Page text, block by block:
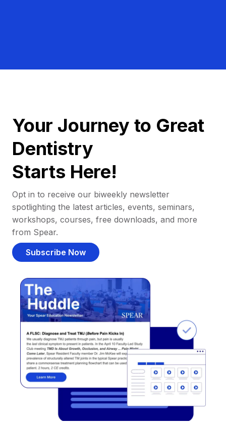
Your Journey to Great
Dentistry
Starts Here!
Opt in to receive our biweekly newsletter
spotlighting the latest articles, events, seminars,
workshops, courses, free downloads, and more
from Spear.
Subscribe Now